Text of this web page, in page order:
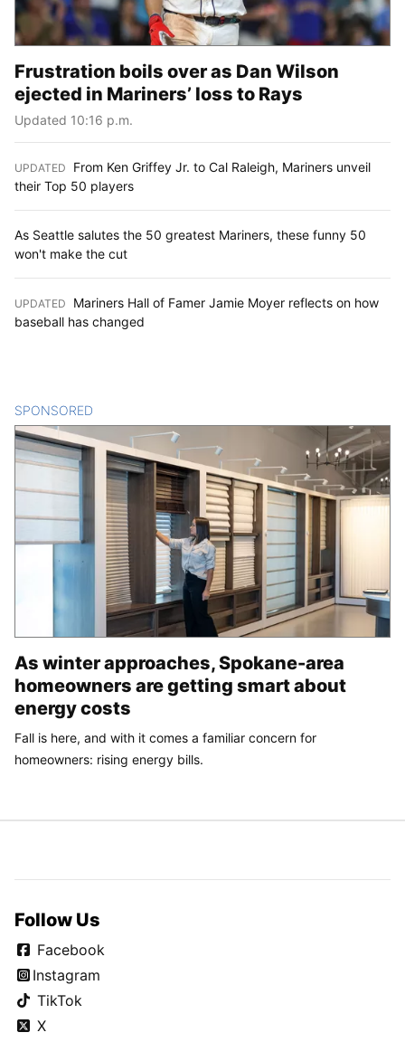
Frustration boils over as Dan Wilson
ejected in Mariners’ loss to Rays
Updated 10:16 p.m.
UPDATED
From Ken Griffey Jr. to Cal Raleigh, Mariners unveil
their Top 50 players
As Seattle salutes the 50 greatest Mariners, these funny 50
won't make the cut
UPDATED
Mariners Hall of Famer Jamie Moyer reflects on how
baseball has changed
SPONSORED
As winter approaches, Spokane-area
homeowners are getting smart about
energy costs
Fall is here, and with it comes a familiar concern for
homeowners: rising energy bills.
Follow Us
Facebook
Instagram
TikTok
X